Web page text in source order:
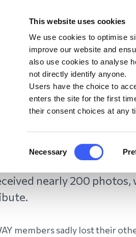
This website uses cookies
We use cookies to optimise
improve our website and
also use cookies to analyse
not directly identify anyone.
Users have the choice to
enters the site for the first
their consent choices at any
Selection
Necessary
About us Get
Cancer
Cancer Day. To mark
loved ones they have
nearly 200
members sadly lost their